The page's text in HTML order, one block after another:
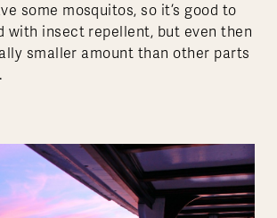
some mosquitos, so it’s good to
with insect repellent, but even then
smaller amount than other parts